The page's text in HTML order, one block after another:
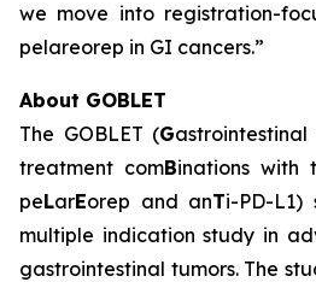
we move into registration-
pelareorep in GI cancers.”
About GOBLET
The GOBLET (Gastrointestinal
treatment comBinations with
peLarEorep and anTi-PD-
multiple indication study in
gastrointestinal tumors. The